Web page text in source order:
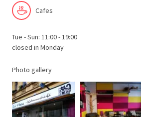
Cafes
Tue - Sun: 11:00 - 19:00
closed in Monday
Photo gallery